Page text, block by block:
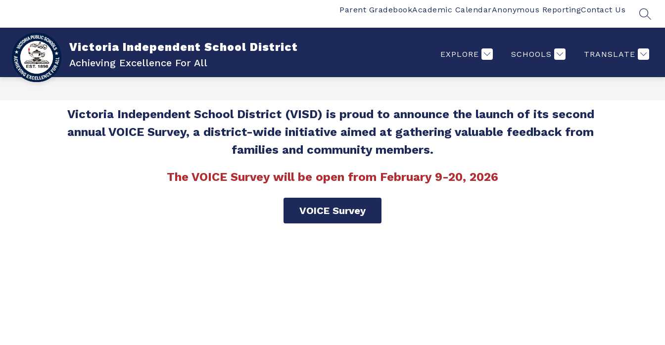
Parent GradebookAcademic CalendarAnonymous ReportingContact Us
Victoria Independent School District
Achieving Excellence For All
EXPLORE SCHOOLS TRANSLATE
ABOUT VISD
submenu
About
VISD
DISTRICT
for
District
SCHOOLS
for
Schools
DEPARTMENTS STUDENTS
Students
PARENTS
Parents
COMMUNITY
MORE
Victoria Independent School District (VISD) is proud to announce the launch of its second
annual VOICE Survey, a district-wide initiative aimed at gathering valuable feedback from
families and community members.
The VOICE Survey will be open from February 9-20, 2026
VOICE Survey